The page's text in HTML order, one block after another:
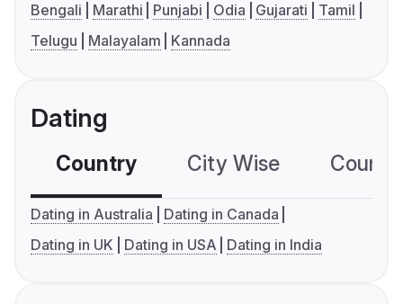
Bengali Marathi Punjabi Odia Gujarati
Tamil
Telugu
Malayalam Kannada
Dating
Country City Wise
Dating in Australia
Dating in Canada
Dating in UK
Dating in USA Dating in India